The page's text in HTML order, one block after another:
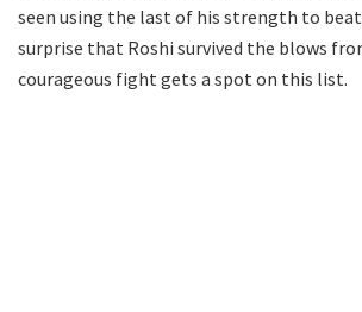
seen using the last of his strength to beat
surprise that Roshi survived the blows
courageous fight gets a spot on this list.